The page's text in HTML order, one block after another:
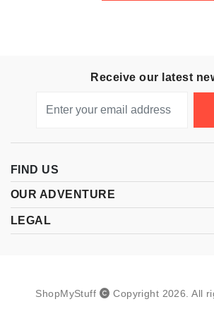
Receive our latest
FIND US
OUR ADVENTURE
LEGAL
ShopMyStuff Copyright 2026 All